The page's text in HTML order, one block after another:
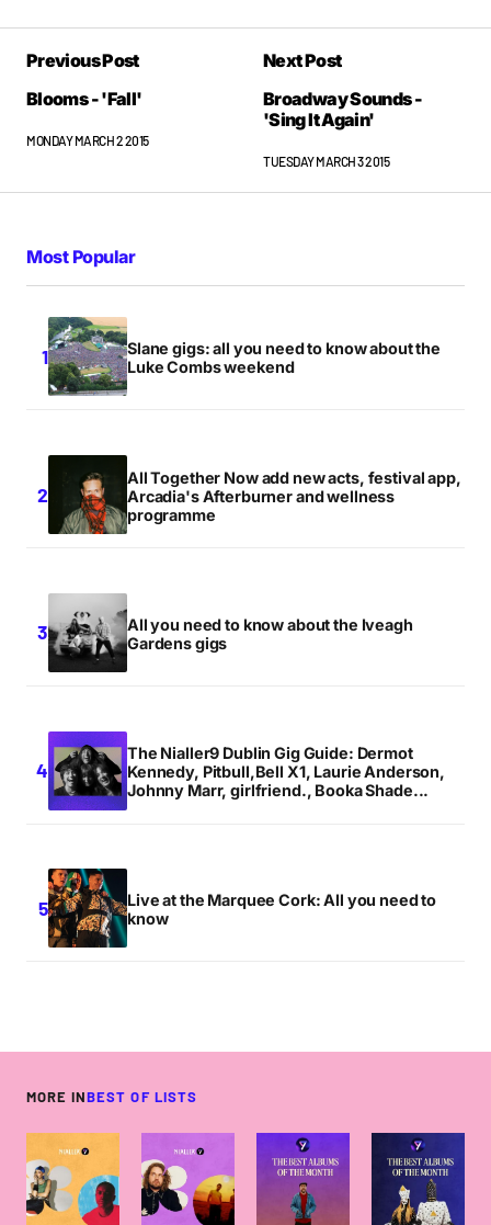
Previous Post
Blooms - 'Fall'
MONDAY MARCH 2 2015
Next Post
Broadway Sounds -
'Sing It Again'
TUESDAY MARCH 3 2015
Most Popular
Slane gigs: all you need to know about the
Luke Combs weekend
All Together Now add new acts, festival app,
Arcadia's Afterburner and wellness
programme
All you need to know about the Iveagh
Gardens gigs
The Nialler9 Dublin Gig Guide: Dermot
Kennedy, Pitbull,Bell X1, Laurie Anderson,
Johnny Marr, girlfriend., Booka Shade...
Live at the Marquee Cork: All you need to
know
MORE INBEST OF LISTS